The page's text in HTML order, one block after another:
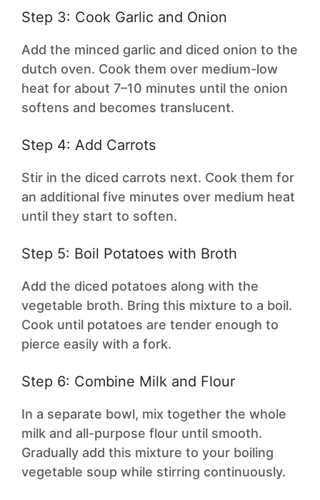
Step 3: Cook Garlic and Onion
Add the minced garlic and diced onion to the
dutch oven. Cook them over medium-low
heat for about 7–10 minutes until the onion
softens and becomes translucent.
Step 4: Add Carrots
Stir in the diced carrots next. Cook them for
an additional five minutes over medium heat
until they start to soften.
Step 5: Boil Potatoes with Broth
Add the diced potatoes along with the
vegetable broth. Bring this mixture to a boil.
Cook until potatoes are tender enough to
pierce easily with a fork.
Step 6: Combine Milk and Flour
In a separate bowl, mix together the whole
milk and all-purpose flour until smooth.
Gradually add this mixture to your boiling
vegetable soup while stirring continuously.